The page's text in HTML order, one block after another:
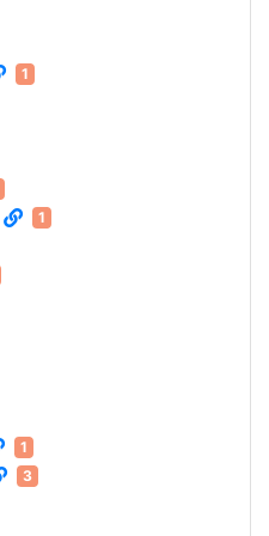
1
1
1
3